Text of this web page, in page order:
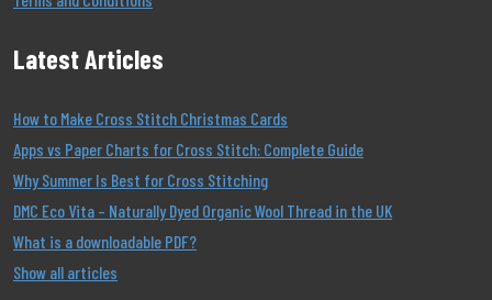
Latest Articles
How to Make Cross Stitch Christmas Cards
Apps vs Paper Charts for Cross Stitch: Complete Guide
Why Summer Is Best for Cross Stitching
DMC Eco Vita – Naturally Dyed Organic Wool Thread in the UK
What is a downloadable PDF?
Show all articles